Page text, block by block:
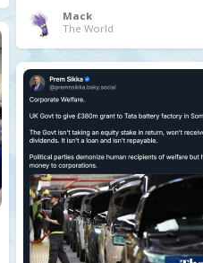
Mack
The World